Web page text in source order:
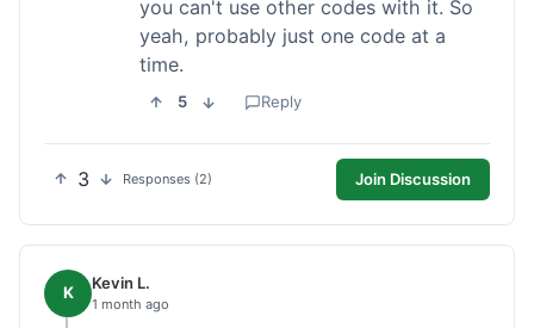
you can't use other codes with it. So
yeah, probably just one code at a
time.
5 Reply
3 Responses (2) Join Discussion
K Kevin L.
1 month ago